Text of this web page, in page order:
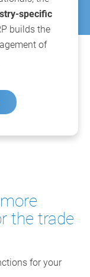
specific
builds the
of
the trade
for your